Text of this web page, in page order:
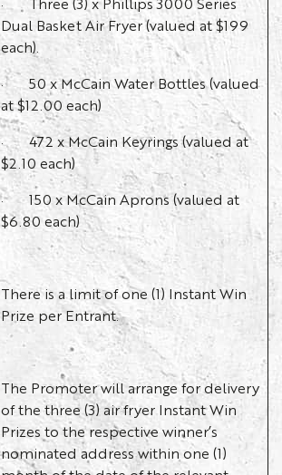
Dual Basket Air Fryer (valued at $199
each).
· 50 x McCain Water Bottles (valued
at $12.00 each)
· 472 x McCain Keyrings (valued at
$2.10 each)
· 150 x McCain Aprons (valued at
$6.80 each)
There is a limit of one (1) Instant Win
Prize per Entrant.
The Promoter will arrange for delivery
of the three (3) air fryer Instant Win
Prizes to the respective winner’s
nominated address within one (1)